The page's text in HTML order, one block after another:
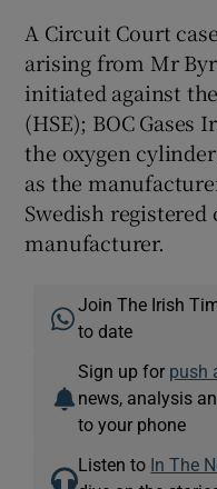
A Circuit Court
arising from Mr
initiated against
(HSE); BOC Gases
the oxygen
as the
Swedish registered
manufacturer.
Join The Irish
to date
Sign up for push
news, analysis
to your phone
Listen to In The